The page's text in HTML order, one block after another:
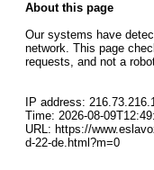
About this page
Our systems have
network. This page
requests, and not a
IP address:
Time: 2026-08-
URL: https://
d-22-de.html?m=0